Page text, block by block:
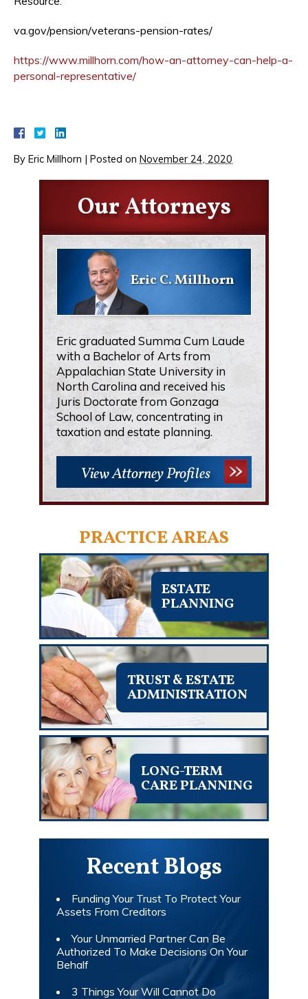
va.gov/pension/veterans-pension-rates/
https://www.millhorn.com/how-an-attorney-can-help-a-
personal-representative/
By Eric Millhorn | Posted on November 24, 2020
Our Attorneys
Eric C. Millhorn
Eric graduated Summa Cum Laude
with a Bachelor of Arts from
Appalachian State University in
North Carolina and received his
Juris Doctorate from Gonzaga
School of Law, concentrating in
taxation and estate planning.
View Attorney Profiles
PRACTICE AREAS
ESTATE
PLANNING
TRUST & ESTATE
ADMINISTRATION
LONG-TERM
CARE PLANNING
Recent Blogs
Funding Your Trust To Protect Your
Assets From Creditors
Your Unmarried Partner Can Be
Authorized To Make Decisions On Your
Behalf
3 Things Your Will Cannot Do